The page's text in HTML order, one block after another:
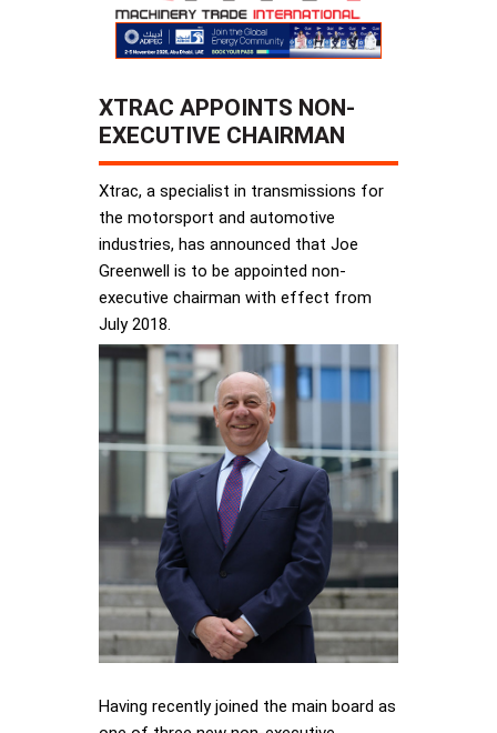
XTRAC APPOINTS NON-
EXECUTIVE CHAIRMAN
Xtrac, a specialist in transmissions for
the motorsport and automotive
industries, has announced that Joe
Greenwell is to be appointed non-
executive chairman with effect from
July 2018.
Having recently joined the main board as